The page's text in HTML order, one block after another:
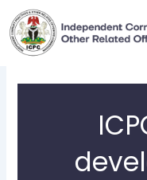
Skip
to
content